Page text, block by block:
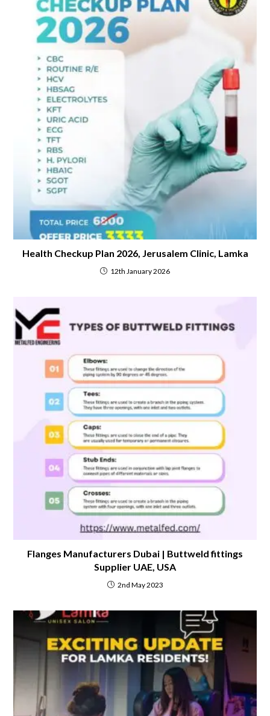
Health Checkup Plan 2026, Jerusalem Clinic, Lamka
12th January 2026
Flanges Manufacturers Dubai | Buttweld fittings
Supplier UAE, USA
2nd May 2023